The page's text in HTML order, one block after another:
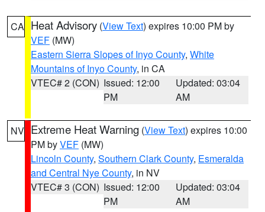
CA Heat Advisory (View Text) expires 10:00 PM by
VEF (MW)
Eastern Sierra Slopes of Inyo County, White
Mountains of Inyo County, in CA
VTEC# 2 (CON) Issued: 12:00
PM
Updated: 03:04
AM
NV Extreme Heat Warning (View Text) expires 10:00
PM byVEF (MW)
Lincoln County, Southern Clark County, Esmeralda
and Central Nye County, in NV
VTEC# 3 (CON) Issued: 12:00
PM
Updated: 03:04
AM